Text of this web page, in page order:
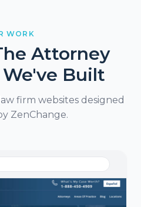
WORK
Attorney
Built
firm websites designed
ZenChange.